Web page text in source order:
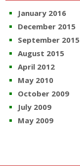
January 2016
December 2015
September 2015
August 2015
April 2012
May 2010
October 2009
July 2009
May 2009